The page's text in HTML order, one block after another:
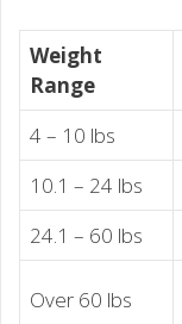
Weight
Range
4 – 10 lbs
10.1 – 24 lbs
24.1 – 60 lbs
Over 60 lbs